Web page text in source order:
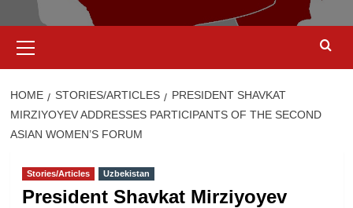
Menu
HOME STORIES/ARTICLES
PRESIDENT SHAVKAT
MIRZIYOYEV ADDRESSES PARTICIPANTS OF THE SECOND
ASIAN WOMEN’S FORUM
Stories/Articles Uzbekistan
President Shavkat Mirziyoyev